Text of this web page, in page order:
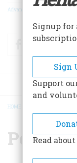
Advanced Search
Facebook
HOME
Powers
Signup for
Sign
Support
and
Read